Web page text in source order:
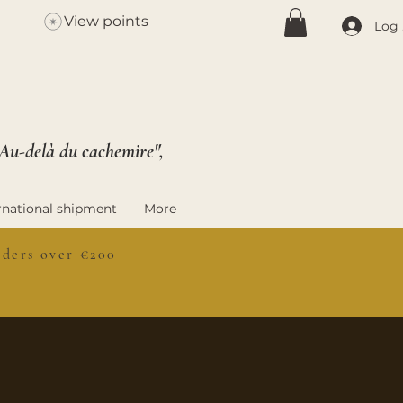
View points
delà du cachemire",
shipment More
Log
over €200